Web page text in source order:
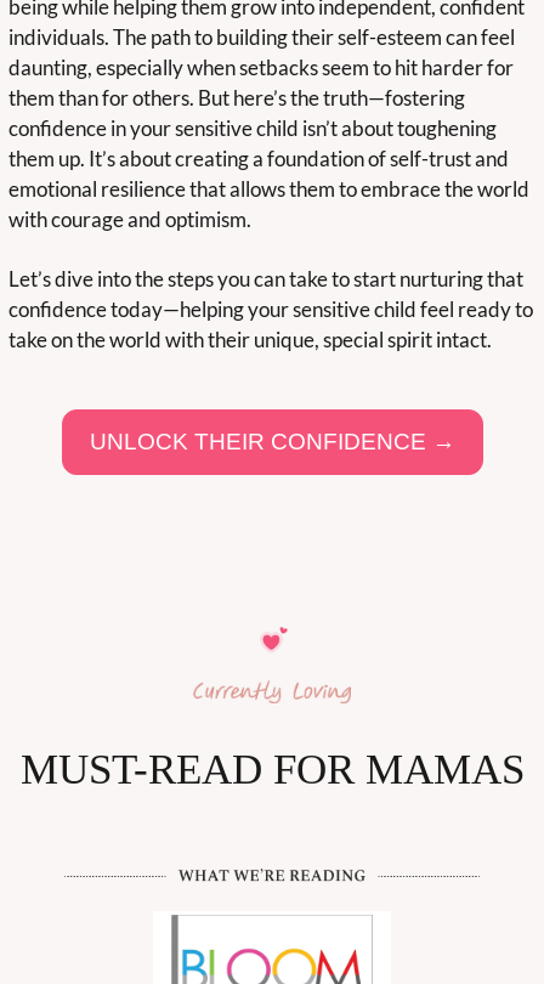
being while helping them grow into independent, confident
individuals. The path to building their self-esteem can feel
daunting, especially when setbacks seem to hit harder for
them than for others. But here’s the truth—fostering
confidence in your sensitive child isn’t about toughening
them up. It’s about creating a foundation of self-trust and
emotional resilience that allows them to embrace the world
with courage and optimism.
Let’s dive into the steps you can take to start nurturing that
confidence today—helping your sensitive child feel ready to
take on the world with their unique, special spirit intact.
UNLOCK THEIR CONFIDENCE →
MUST-READ FOR MAMAS